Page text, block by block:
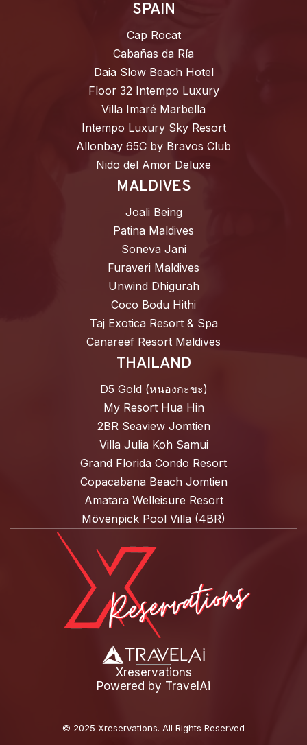
SPAIN
Cap Rocat
Cabañas da Ría
Daia Slow Beach Hotel
Floor 32 Intempo Luxury
Villa Imaré Marbella
Intempo Luxury Sky Resort
Allonbay 65C by Bravos Club
Nido del Amor Deluxe
MALDIVES
Joali Being
Patina Maldives
Soneva Jani
Furaveri Maldives
Unwind Dhigurah
Coco Bodu Hithi
Taj Exotica Resort & Spa
Canareef Resort Maldives
THAILAND
D5 Gold (หนองกะขะ)
My Resort Hua Hin
2BR Seaview Jomtien
Villa Julia Koh Samui
Grand Florida Condo Resort
Copacabana Beach Jomtien
Amatara Welleisure Resort
Mövenpick Pool Villa (4BR)
Xreservations
Powered by TravelAi
© 2025 Xreservations. All Rights Reserved